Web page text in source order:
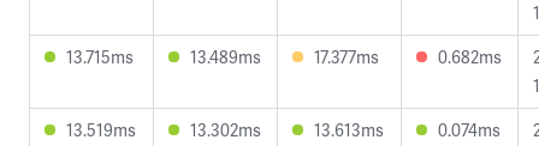
13.715ms
13.489ms 17.377ms 0.682ms
13.519ms
13.302ms 13.613ms 0.074ms